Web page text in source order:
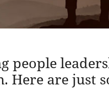
people
Here are just